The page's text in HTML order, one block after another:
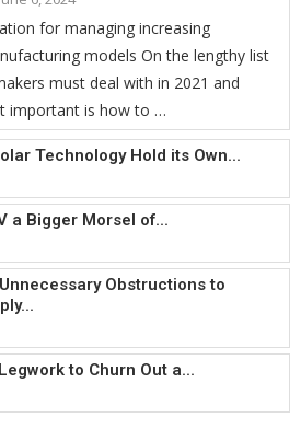
for managing increasing
models On the lengthy list
must deal with in 2021 and
important is how to …
Technology Hold its Own...
a Bigger Morsel of...
Obstructions to
to Churn Out a...